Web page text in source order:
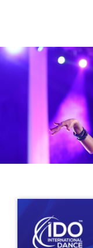
IDO
IDO Ordinary
Assembly
Copenhagen,
30.6.-01.7.2023
Get in